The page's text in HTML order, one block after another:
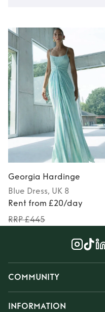
Georgia Hardinge
Blue Dress, UK 8
Rent from £20/day
RRP £445
COMMUNITY
INFORMATION